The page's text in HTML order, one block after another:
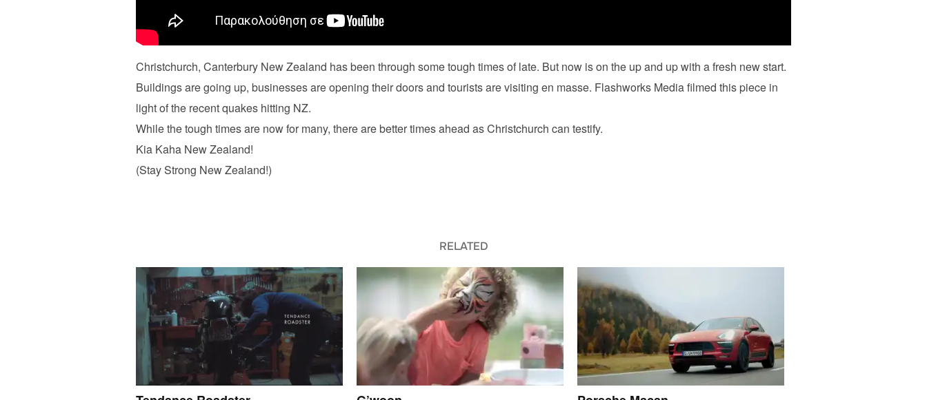
Christchurch, Canterbury New Zealand has been through some tough times of late. But now is on the up and up with a fresh new start.
Buildings are going up, businesses are opening their doors and tourists are visiting en masse. Flashworks Media filmed this piece in
light of the recent quakes hitting NZ.
While the tough times are now for many, there are better times ahead as Christchurch can testify.
Kia Kaha New Zealand!
(Stay Strong New Zealand!)
RELATED